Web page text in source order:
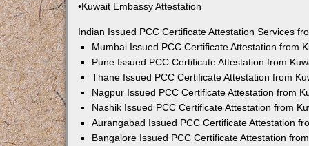
•Kuwait Embassy Attestation
Indian Issued PCC Certificate Attestation Services
Mumbai Issued PCC Certificate Attestation from
Pune Issued PCC Certificate Attestation from
Thane Issued PCC Certificate Attestation from
Nagpur Issued PCC Certificate Attestation from
Nashik Issued PCC Certificate Attestation from
Aurangabad Issued PCC Certificate Attestation
Bangalore Issued PCC Certificate Attestation